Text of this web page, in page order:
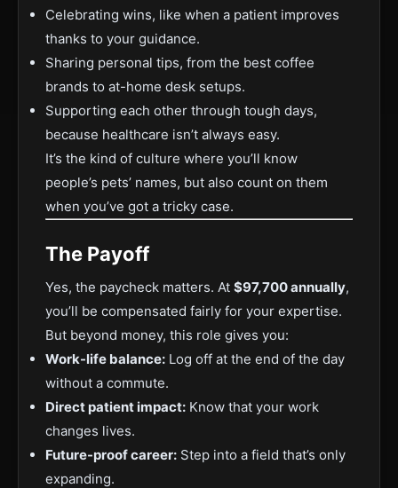
Celebrating wins, like when a patient improves
thanks to your guidance.
Sharing personal tips, from the best coffee
brands to at-home desk setups.
Supporting each other through tough days,
because healthcare isn’t always easy.
It’s the kind of culture where you’ll know
people’s pets’ names, but also count on them
when you’ve got a tricky case.
The Payoff
Yes, the paycheck matters. At $97,700 annually,
you’ll be compensated fairly for your expertise.
But beyond money, this role gives you:
Work-life balance: Log off at the end of the day
without a commute.
Direct patient impact: Know that your work
changes lives.
Future-proof career: Step into a field that’s only
expanding.